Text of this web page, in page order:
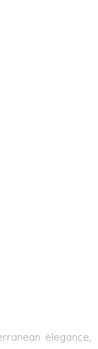
elegance,